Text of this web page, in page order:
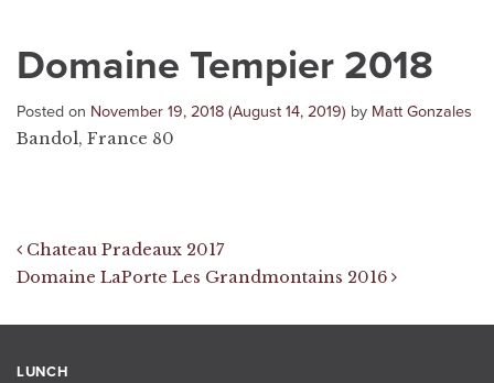
Domaine Tempier 2018
Posted on November 19, 2018 (August 14, 2019) by Matt Gonzales
Bandol, France 80
Post navigation
Chateau Pradeaux 2017
Domaine LaPorte Les Grandmontains 2016
LUNCH